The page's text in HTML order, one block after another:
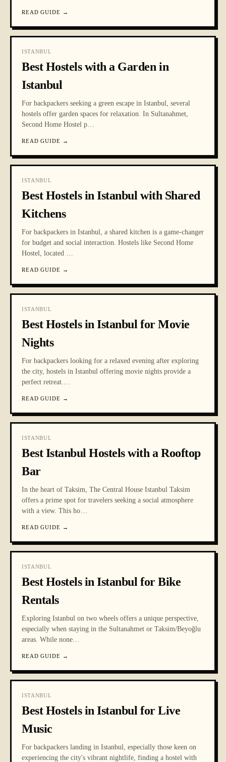
READ GUIDE →
ISTANBUL
Best Hostels with a Garden in
Istanbul
For backpackers seeking a green escape in Istanbul, several
hostels offer garden spaces for relaxation. In Sultanahmet,
Second Home Hostel p…
READ GUIDE →
ISTANBUL
Best Hostels in Istanbul with Shared
Kitchens
For backpackers in Istanbul, a shared kitchen is a game-changer
for budget and social interaction. Hostels like Second Home
Hostel, located …
READ GUIDE →
ISTANBUL
Best Hostels in Istanbul for Movie
Nights
For backpackers looking for a relaxed evening after exploring
the city, hostels in Istanbul offering movie nights provide a
perfect retreat.…
READ GUIDE →
ISTANBUL
Best Istanbul Hostels with a Rooftop
Bar
In the heart of Taksim, The Central House Istanbul Taksim
offers a prime spot for travelers seeking a social atmosphere
with a view. This ho…
READ GUIDE →
ISTANBUL
Best Hostels in Istanbul for Bike
Rentals
Exploring Istanbul on two wheels offers a unique perspective,
especially when staying in the Sultanahmet or Taksim/Beyoğlu
areas. While none…
READ GUIDE →
ISTANBUL
Best Hostels in Istanbul for Live
Music
For backpackers landing in Istanbul, especially those keen on
experiencing the city's vibrant nightlife, finding a hostel with